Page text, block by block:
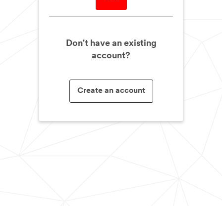
Don't have an existing
account?
Create an account